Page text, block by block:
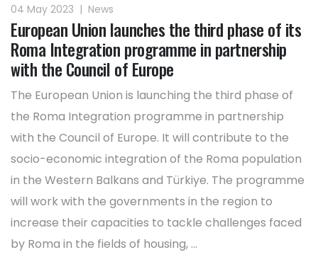
04 May 2023 | News
European Union launches the third phase of its
Roma Integration programme in partnership
with the Council of Europe
The European Union is launching the third phase of
the Roma Integration programme in partnership
with the Council of Europe. It will contribute to the
socio-economic integration of the Roma population
in the Western Balkans and Türkiye. The programme
will work with the governments in the region to
increase their capacities to tackle challenges faced
by Roma in the fields of housing, ...